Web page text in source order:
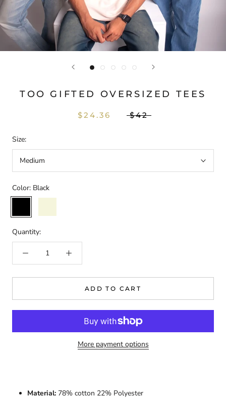
TOO GIFTED OVERSIZED TEES
$24.36 $42
Size:
Medium
Color: Black
Quantity:
ADD TO CART
More payment options
Material: 78% cotton 22% Polyester